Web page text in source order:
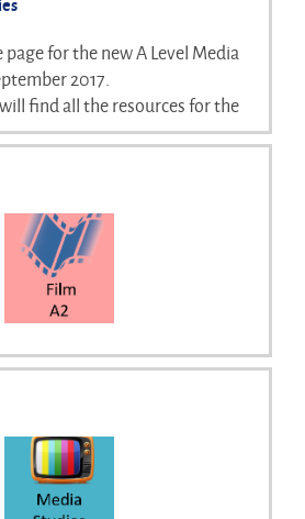
for the new A Level Media
2017.
find all the resources for the
and will be updated on a